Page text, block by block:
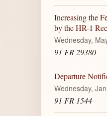
Increasing the
by the HR-1
Wednesday,
91 FR 29380
Departure
Wednesday,
91 FR 1544